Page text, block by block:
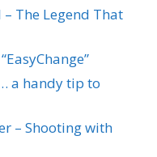
The Legend That
a handy tip to
– Shooting with